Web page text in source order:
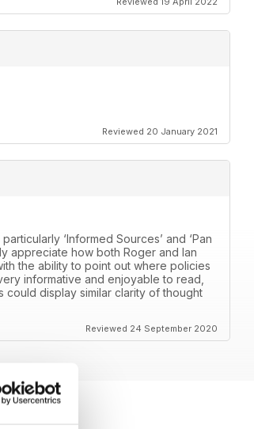
Reviewed 20 January 2021
‘Informed Sources’ and ‘Pan
appreciate how both Roger and Ian
the ability to point out where policies
informative and enjoyable to read,
could display similar clarity of thought
Reviewed 24 September 2020